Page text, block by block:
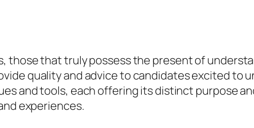
those that truly possess the present of
quality and advice to candidates excited to
and tools, each offering its distinct purpose
experiences.